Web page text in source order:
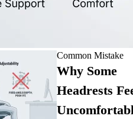
Common Mistake
Why Some
Headrests